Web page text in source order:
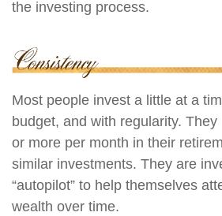
the investing process.
Most people invest a little at a
budget, and with regularity.
or more per month in their
similar investments. They are
“autopilot” to help themselves
wealth over time.